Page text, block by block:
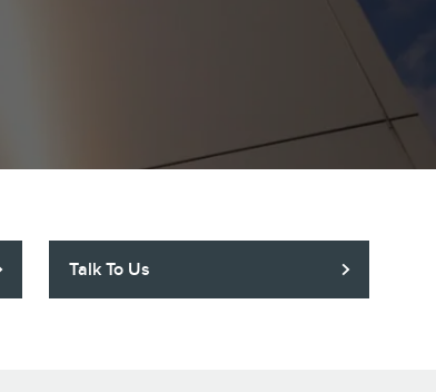
Talk To Us